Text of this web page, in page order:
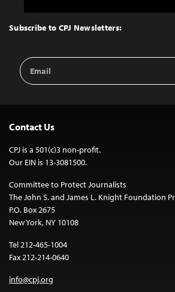
Top
Subscribe to CPJ Newsletters:
Email
Address
Contact Us
CPJ is a 501(c)3 non-profit.
Our EIN is 13-3081500.
Committee to Protect Journalists
The John S. and James L. Knight Foundation
P.O. Box 2675
New York, NY 10108
Tel 212-465-1004
Fax 212-214-0640
info@cpj.org